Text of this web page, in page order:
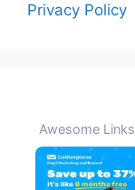
Privacy Policy